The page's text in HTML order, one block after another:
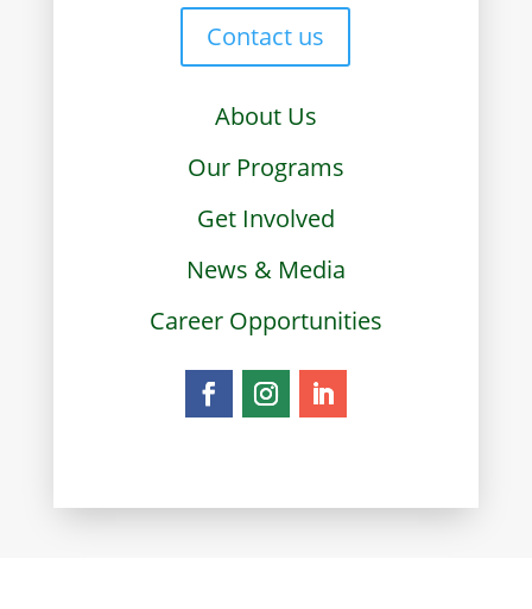
Contact us
About Us
Our Programs
Get Involved
News & Media
Career Opportunities